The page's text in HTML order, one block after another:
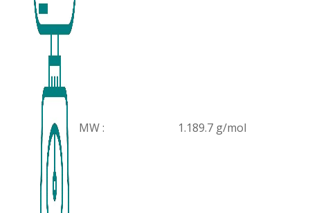
MW : 1.189.7 g/mol